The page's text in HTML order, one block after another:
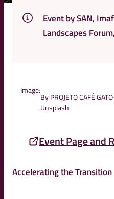
Event by SAN,
Landscapes
Image:
ByPROJETO CAFÉ
Unsplash
Event Page and
Accelerating the Transition